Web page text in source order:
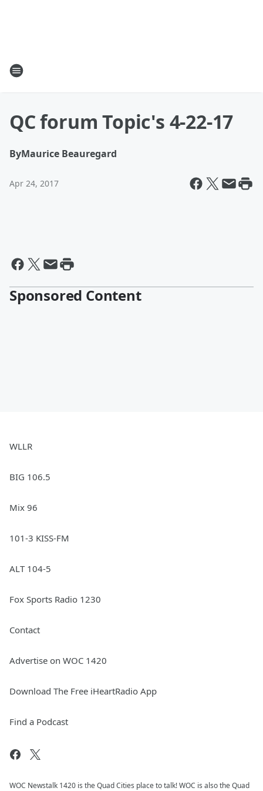
QC forum Topic's 4-22-17
ByMaurice Beauregard
Apr 24, 2017
Sponsored Content
WLLR
BIG 106.5
Mix 96
101-3 KISS-FM
ALT 104-5
Fox Sports Radio 1230
Contact
Advertise on WOC 1420
Download The Free iHeartRadio App
Find a Podcast
WOC Newstalk 1420 is the Quad Cities place to talk! WOC is also the Quad